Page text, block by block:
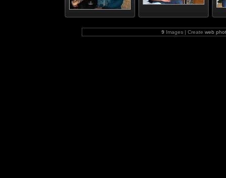
9 Images | Create web